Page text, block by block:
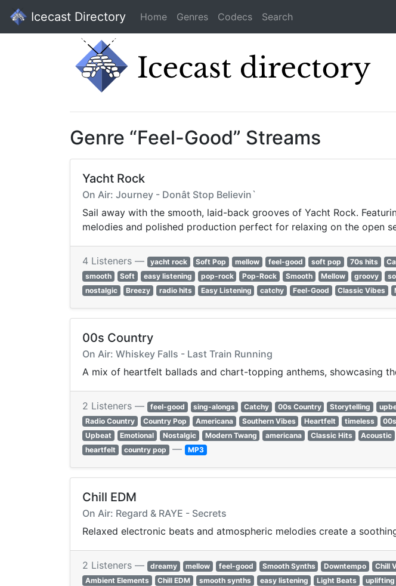
Icecast Directory Home Genres Codecs Search
Genre “Feel-Good” Streams
Yacht Rock
On Air: Journey - Donât Stop Believin`
Sail away with the smooth, laid-back grooves of Yacht Rock.
melodies and polished production perfect for relaxing on the open
4 Listeners — yacht rock Soft Pop mellow feel-good soft pop 70s hits
smooth
Soft easy listening pop-rock Pop-Rock Smooth Mellow groovy
nostalgic
Breezy radio hits Easy Listening catchy Feel-Good Classic Vibes
00s Country
On Air: Whiskey Falls - Last Train Running
A mix of heartfelt ballads and chart-topping anthems, showcasing
2 Listeners — feel-good sing-alongs Catchy 00s Country Storytelling
Radio Country
Country Pop Americana Southern Vibes Heartfelt timeless
Upbeat
Emotional Nostalgic Modern Twang americana Classic Hits Acoustic
heartfelt
country pop — MP3
Chill EDM
On Air: Regard & RAYE - Secrets
Relaxed electronic beats and atmospheric melodies create a
2 Listeners — dreamy mellow feel-good Smooth Synths Downtempo Chill
Ambient Elements
Chill EDM smooth synths easy listening Light Beats uplifting